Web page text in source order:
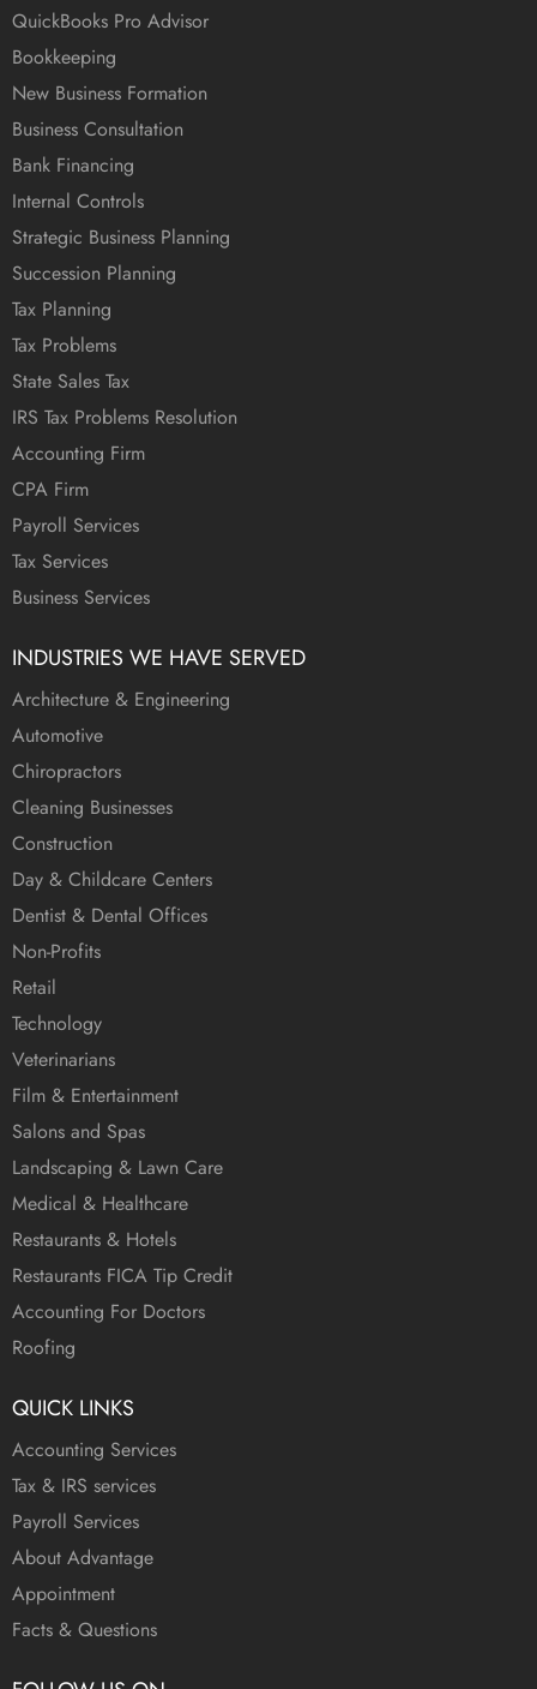
QuickBooks Pro Advisor
Bookkeeping
New Business Formation
Business Consultation
Bank Financing
Internal Controls
Strategic Business Planning
Succession Planning
Tax Planning
Tax Problems
State Sales Tax
IRS Tax Problems Resolution
Accounting Firm
CPA Firm
Payroll Services
Tax Services
Business Services
INDUSTRIES WE HAVE SERVED
Architecture & Engineering
Automotive
Chiropractors
Cleaning Businesses
Construction
Day & Childcare Centers
Dentist & Dental Offices
Non-Profits
Retail
Technology
Veterinarians
Film & Entertainment
Salons and Spas
Landscaping & Lawn Care
Medical & Healthcare
Restaurants & Hotels
Restaurants FICA Tip Credit
Accounting For Doctors
Roofing
QUICK LINKS
Accounting Services
Tax & IRS services
Payroll Services
About Advantage
Appointment
Facts & Questions